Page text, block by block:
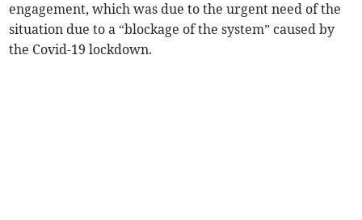
engagement, which was due to the urgent need of the
situation due to a “blockage of the system” caused by
the Covid-19 lockdown.